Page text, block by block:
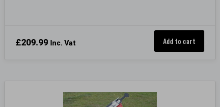
£209.99 Inc. Vat Add to cart